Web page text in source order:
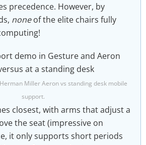
precedence. However, by
noneof the elite chairs fully
Miller Aeron vs standing desk mobile
support.
closest, with arms that adjust a
the seat (impressive on
it only supports short periods